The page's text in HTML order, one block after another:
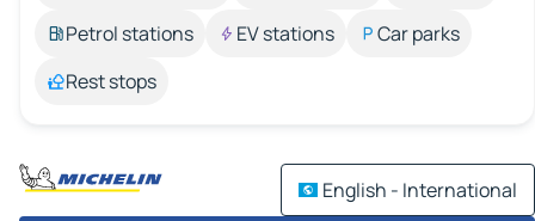
Petrol stations
EV stations
Car parks
Rest stops
English - International